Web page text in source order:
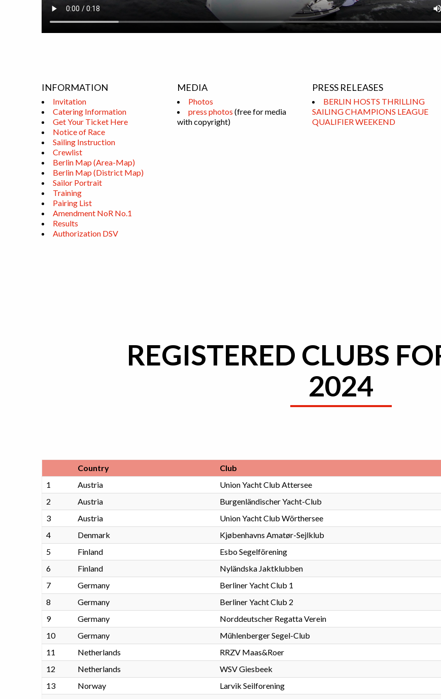
INFORMATION
Invitation
Catering Information
Get Your Ticket Here
Notice of Race
Sailing Instruction
Crewlist
Berlin Map (Area-Map)
Berlin Map (District Map)
Sailor Portrait
Training
Pairing List
Amendment NoR No.1
Results
Authorization DSV
MEDIA
Photos
press photos (free for media
with copyright)
PRESS RELEASES
BERLIN HOSTS THRILLING
SAILING CHAMPIONS LEAGUE
QUALIFIER WEEKEND
REGISTERED CLUBS
2024
Country Club
1
Austria Union Yacht Club Attersee
2
Austria Burgenländischer Yacht-Club
3
Austria Union Yacht Club Wörthersee
4
Denmark Kjøbenhavns Amatør-Sejlklub
5
Finland Esbo Segelförening
6
Finland Nyländska Jaktklubben
7
Germany Berliner Yacht Club 1
8
Germany Berliner Yacht Club 2
9
Germany Norddeutscher Regatta Verein
10
Germany Mühlenberger Segel-Club
11
Netherlands RRZV Maas&Roer
12
Netherlands WSV Giesbeek
13
Norway Larvik Seilforening